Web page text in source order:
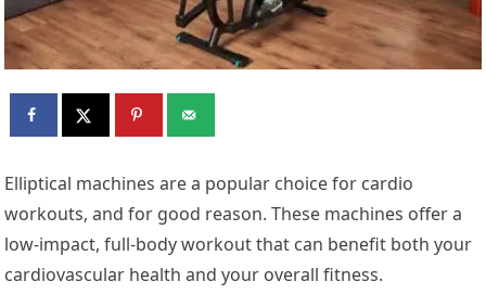
Elliptical machines are a popular choice for cardio
workouts, and for good reason. These machines offer a
low-impact, full-body workout that can benefit both your
cardiovascular health and your overall fitness.